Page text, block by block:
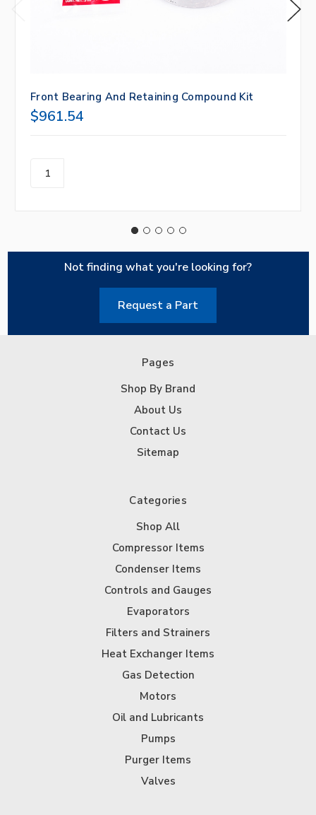
Front Bearing And Retaining Compound Kit
$961.54
Not finding what you're looking for?
Request a Part
Pages
Shop By Brand
About Us
Contact Us
Sitemap
Categories
Shop All
Compressor Items
Condenser Items
Controls and Gauges
Evaporators
Filters and Strainers
Heat Exchanger Items
Gas Detection
Motors
Oil and Lubricants
Pumps
Purger Items
Valves